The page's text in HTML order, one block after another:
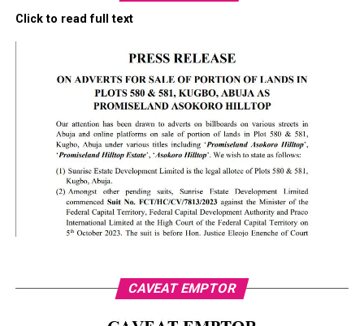
Click to read full text
CAVEAT EMPTOR